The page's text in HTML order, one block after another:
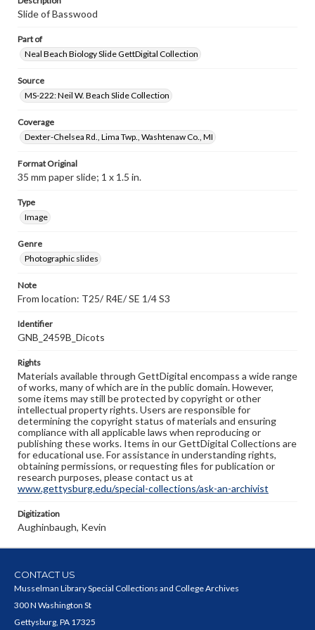
Slide of Basswood
Part of
Neal Beach Biology Slide GettDigital Collection
Source
MS-222: Neil W. Beach Slide Collection
Coverage
Dexter-Chelsea Rd., Lima Twp., Washtenaw Co., MI
Format Original
35 mm paper slide; 1 x 1.5 in.
Type
Image
Genre
Photographic slides
Note
From location: T25/ R4E/ SE 1/4 S3
Identifier
GNB_2459B_Dicots
Rights
Materials available through GettDigital encompass a wide range
of works, many of which are in the public domain. However,
some items may still be protected by copyright or other
intellectual property rights. Users are responsible for
determining the copyright status of materials and ensuring
compliance with all applicable laws when reproducing or
publishing these works. Items in our GettDigital Collections are
for educational use. For assistance in understanding rights,
obtaining permissions, or requesting files for publication or
research purposes, please contact us at
www.gettysburg.edu/special-collections/ask-an-archivist
Digitization
Aughinbaugh, Kevin
CONTACT US
Musselman Library Special Collections and College Archives
300 N Washington St
Gettysburg, PA 17325